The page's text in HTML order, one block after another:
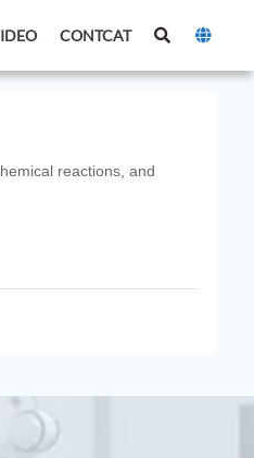
CONTCAT
reactions, and